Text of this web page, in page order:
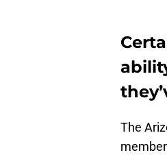
The